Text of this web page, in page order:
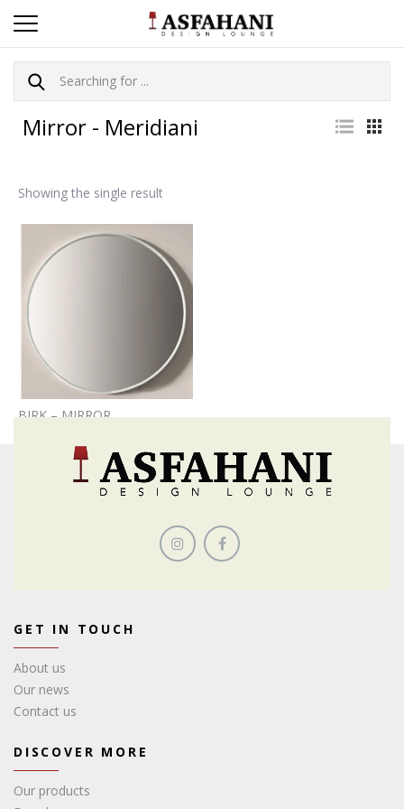
Mirror - Meridiani
Showing the single result
BIRK – MIRROR
GET IN TOUCH
About us
Our news
Contact us
DISCOVER MORE
Our products